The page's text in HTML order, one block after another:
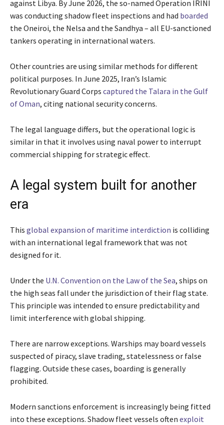
against Libya. By June 2026, the so-named Operation IRINI
was conducting shadow fleet inspections and had boarded
the Oneiroi, the Nelsa and the Sandhya – all EU-sanctioned
tankers operating in international waters.
Other countries are using similar methods for different
political purposes. In June 2025, Iran’s Islamic
Revolutionary Guard Corps captured the Talara in the Gulf
of Oman, citing national security concerns.
The legal language differs, but the operational logic is
similar in that it involves using naval power to interrupt
commercial shipping for strategic effect.
A legal system built for another
era
This global expansion of maritime interdiction is colliding
with an international legal framework that was not
designed for it.
Under the U.N. Convention on the Law of the Sea, ships on
the high seas fall under the jurisdiction of their flag state.
This principle was intended to ensure predictability and
limit interference with global shipping.
There are narrow exceptions. Warships may board vessels
suspected of piracy, slave trading, statelessness or false
flagging. Outside these cases, boarding is generally
prohibited.
Modern sanctions enforcement is increasingly being fitted
into these exceptions. Shadow fleet vessels often exploit